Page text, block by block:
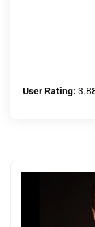
User Rating: